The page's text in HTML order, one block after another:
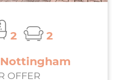
2
2
OFFER